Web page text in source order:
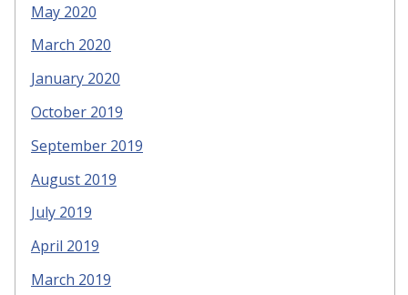
May 2020
March 2020
January 2020
October 2019
September 2019
August 2019
July 2019
April 2019
March 2019